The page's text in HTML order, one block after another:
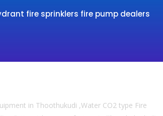
fire sprinklers fire pump dealers
in Thoothukudi ,Water CO2 type Fire